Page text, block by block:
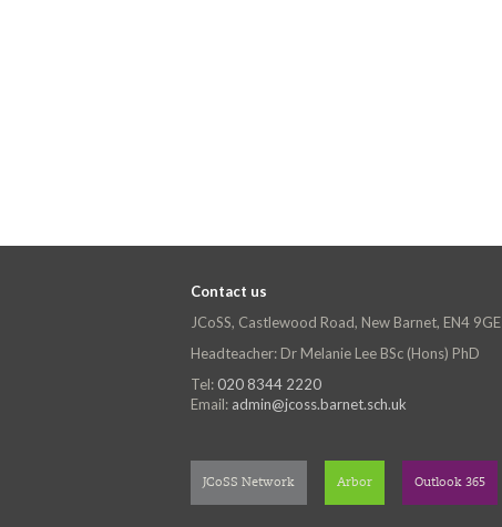
Contact us
JCoSS, Castlewood Road, New Barnet, EN4 9GE
Headteacher: Dr Melanie Lee BSc (Hons) PhD
Tel: 020 8344 2220
Email: admin@jcoss.barnet.sch.uk
JCoSS Network Arbor Outlook 365